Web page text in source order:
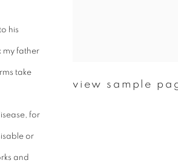
view sample
his
my father
take
for
or
and